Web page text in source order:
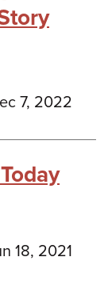
7, 2022
18, 2021